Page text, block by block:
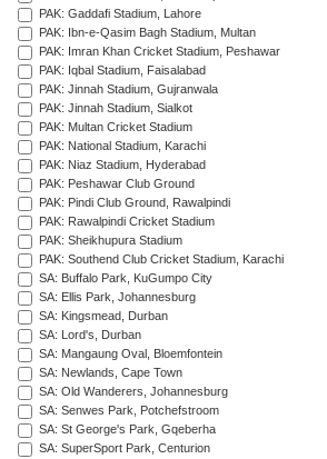
PAK: Gaddafi Stadium, Lahore
PAK: Ibn-e-Qasim Bagh Stadium, Multan
PAK: Imran Khan Cricket Stadium, Peshawar
PAK: Iqbal Stadium, Faisalabad
PAK: Jinnah Stadium, Gujranwala
PAK: Jinnah Stadium, Sialkot
PAK: Multan Cricket Stadium
PAK: National Stadium, Karachi
PAK: Niaz Stadium, Hyderabad
PAK: Peshawar Club Ground
PAK: Pindi Club Ground, Rawalpindi
PAK: Rawalpindi Cricket Stadium
PAK: Sheikhupura Stadium
PAK: Southend Club Cricket Stadium, Karachi
SA: Buffalo Park, KuGumpo City
SA: Ellis Park, Johannesburg
SA: Kingsmead, Durban
SA: Lord's, Durban
SA: Mangaung Oval, Bloemfontein
SA: Newlands, Cape Town
SA: Old Wanderers, Johannesburg
SA: Senwes Park, Potchefstroom
SA: St George's Park, Gqeberha
SA: SuperSport Park, Centurion